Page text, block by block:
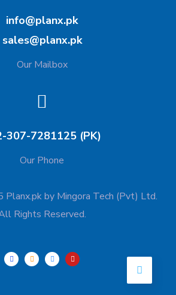
info@planx.pk
sales@planx.pk
Our Mailbox
307-7281125 (PK)
Our Phone
by Mingora Tech (Pvt) Ltd.
Rights Reserved.